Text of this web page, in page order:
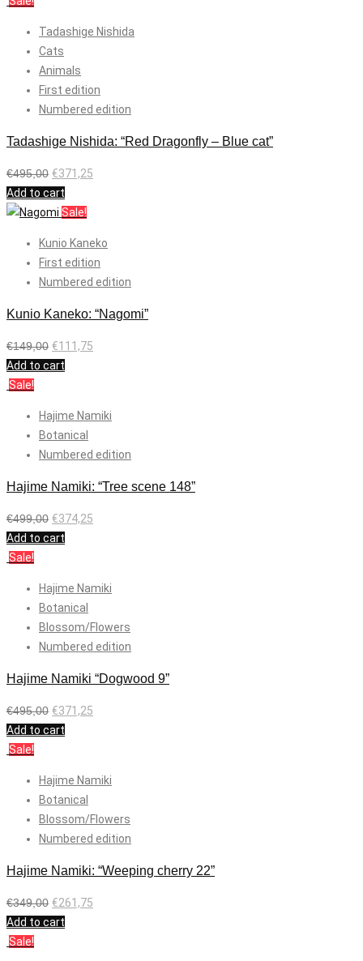
Tadashige Nishida
Cats
Animals
First edition
Numbered edition
Tadashige Nishida: “Red Dragonfly – Blue cat”
€495,00 €371,25
Add to cart
Sale!
Kunio Kaneko
First edition
Numbered edition
Kunio Kaneko: “Nagomi”
€149,00 €111,75
Add to cart
Sale!
Hajime Namiki
Botanical
Numbered edition
Hajime Namiki: “Tree scene 148”
€499,00 €374,25
Add to cart
Sale!
Hajime Namiki
Botanical
Blossom/Flowers
Numbered edition
Hajime Namiki “Dogwood 9”
€495,00 €371,25
Add to cart
Sale!
Hajime Namiki
Botanical
Blossom/Flowers
Numbered edition
Hajime Namiki: “Weeping cherry 22”
€349,00 €261,75
Add to cart
Sale!